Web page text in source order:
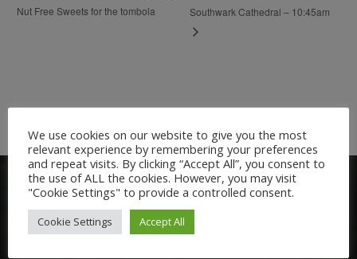
Nut Free Sweets for the tombola
Southwark Cathedral – 10:45am
We use cookies on our website to give you the most
relevant experience by remembering your preferences
and repeat visits. By clicking “Accept All”, you consent to
the use of ALL the cookies. However, you may visit
"Cookie Settings" to provide a controlled consent.
Cookie Settings Accept All